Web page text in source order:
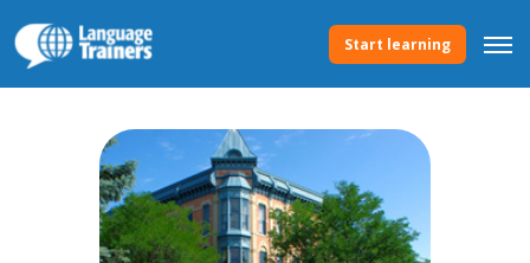
Start learning